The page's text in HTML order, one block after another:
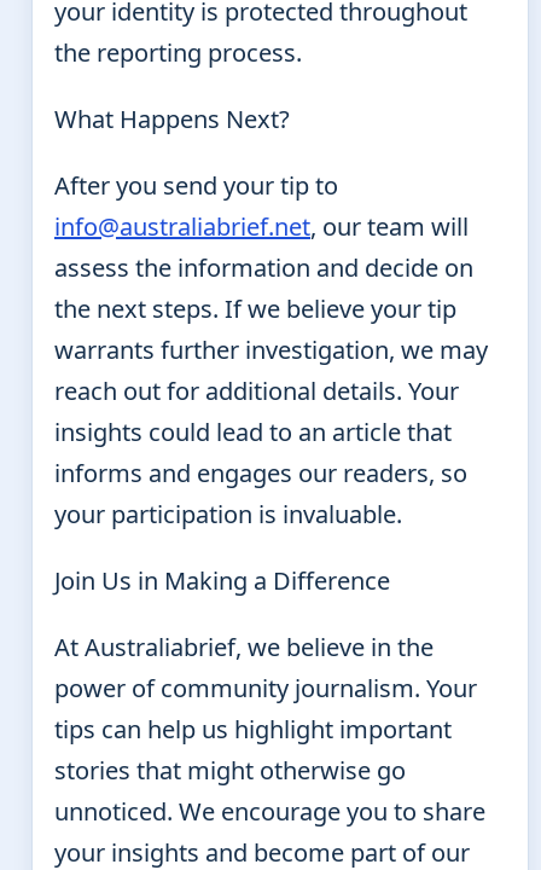
your identity is protected throughout
the reporting process.
What Happens Next?
After you send your tip to
info@australiabrief.net, our team will
assess the information and decide on
the next steps. If we believe your tip
warrants further investigation, we may
reach out for additional details. Your
insights could lead to an article that
informs and engages our readers, so
your participation is invaluable.
Join Us in Making a Difference
At Australiabrief, we believe in the
power of community journalism. Your
tips can help us highlight important
stories that might otherwise go
unnoticed. We encourage you to share
your insights and become part of our